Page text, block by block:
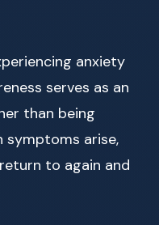
anxiety
serves as an
than being
symptoms arise,
to again and